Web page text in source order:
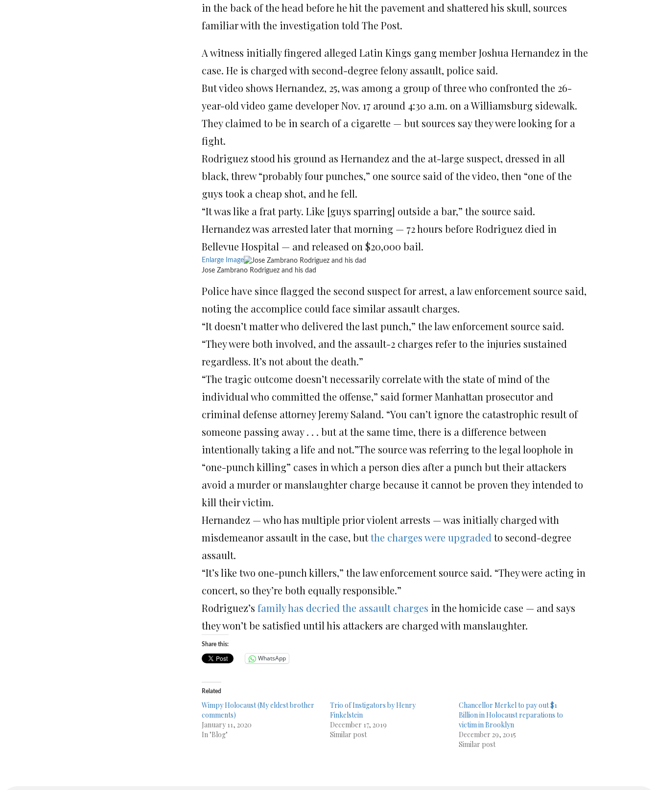
in the back of the head before he hit the pavement and shattered his skull, sources
familiar with the investigation told The Post.
A witness initially fingered alleged Latin Kings gang member Joshua Hernandez in the
case. He is charged with second-degree felony assault, police said.
But video shows Hernandez, 25, was among a group of three who confronted the 26-
year-old video game developer Nov. 17 around 4:30 a.m. on a Williamsburg sidewalk.
They claimed to be in search of a cigarette — but sources say they were looking for a
fight.
Rodriguez stood his ground as Hernandez and the at-large suspect, dressed in all
black, threw “probably four punches,” one source said of the video, then “one of the
guys took a cheap shot, and he fell.
“It was like a frat party. Like [guys sparring] outside a bar,” the source said.
Hernandez was arrested later that morning — 72 hours before Rodriguez died in
Bellevue Hospital — and released on $20,000 bail.
Enlarge Image
Jose Zambrano Rodriguez and his dad
Police have since flagged the second suspect for arrest, a law enforcement source said,
noting the accomplice could face similar assault charges.
“It doesn’t matter who delivered the last punch,” the law enforcement source said.
“They were both involved, and the assault-2 charges refer to the injuries sustained
regardless. It’s not about the death.”
“The tragic outcome doesn’t necessarily correlate with the state of mind of the
individual who committed the offense,” said former Manhattan prosecutor and
criminal defense attorney Jeremy Saland. “You can’t ignore the catastrophic result of
someone passing away . . . but at the same time, there is a difference between
intentionally taking a life and not.”The source was referring to the legal loophole in
“one-punch killing” cases in which a person dies after a punch but their attackers
avoid a murder or manslaughter charge because it cannot be proven they intended to
kill their victim.
Hernandez — who has multiple prior violent arrests — was initially charged with
misdemeanor assault in the case, butthe charges were upgraded to second-degree
assault.
“It’s like two one-punch killers,” the law enforcement source said. “They were acting in
concert, so they’re both equally responsible.”
Rodriguez’s family has decried the assault charges in the homicide case — and says
they won’t be satisfied until his attackers are charged with manslaughter.
Share this:
WhatsApp
Related
Wimpy Holocaust (My eldest brother
comments)
January 11, 2020
In "Blog"
Trio of Instigators by Henry
Finkelstein
December 17, 2019
Similar post
Chancellor Merkel to pay out $1
Billion in Holocaust reparations to
victim in Brooklyn
December 29, 2015
Similar post